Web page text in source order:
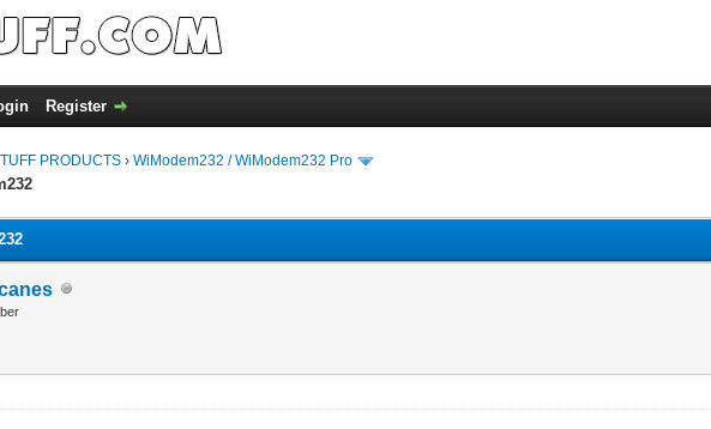
Register
PRODUCTS ›WiModem232 / WiModem232 Pro